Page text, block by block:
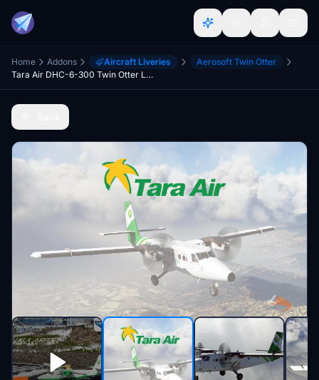
Home Addons Aircraft Liveries
Aerosoft Twin Otter
Tara Air DHC-6-300 Twin Otter Livery